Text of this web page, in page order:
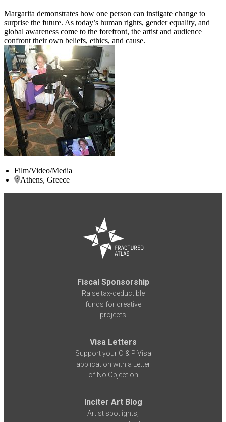
Margarita demonstrates how one person can instigate change to
surprise the future. As today’s human rights, gender equality, and
global awareness come to the forefront, the artist and audience
confront their own beliefs, ethics, and cause.
Film/Video/Media
Athens, Greece
Fiscal Sponsorship
Raise tax-deductible
funds for creative
projects
Visa Letters
Support your O & P Visa
application with a Letter
of No Objection
Inciter Art Blog
Artist spotlights,